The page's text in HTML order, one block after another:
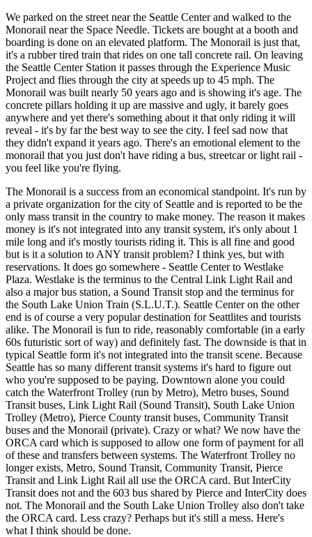
We parked on the street near the Seattle Center and walked to the
Monorail near the Space Needle. Tickets are bought at a booth and
boarding is done on an elevated platform. The Monorail is just that,
it's a rubber tired train that rides on one tall concrete rail. On leaving
the Seattle Center Station it passes through the Experience Music
Project and flies through the city at speeds up to 45 mph. The
Monorail was built nearly 50 years ago and is showing it's age. The
concrete pillars holding it up are massive and ugly, it barely goes
anywhere and yet there's something about it that only riding it will
reveal - it's by far the best way to see the city. I feel sad now that
they didn't expand it years ago. There's an emotional element to the
monorail that you just don't have riding a bus, streetcar or light rail -
you feel like you're flying.
The Monorail is a success from an economical standpoint. It's run by
a private organization for the city of Seattle and is reported to be the
only mass transit in the country to make money. The reason it makes
money is it's not integrated into any transit system, it's only about 1
mile long and it's mostly tourists riding it. This is all fine and good
but is it a solution to ANY transit problem? I think yes, but with
reservations. It does go somewhere - Seattle Center to Westlake
Plaza. Westlake is the terminus to the Central Link Light Rail and
also a major bus station, a Sound Transit stop and the terminus for
the South Lake Union Train (S.L.U.T.). Seattle Center on the other
end is of course a very popular destination for Seattlites and tourists
alike. The Monorail is fun to ride, reasonably comfortable (in a early
60s futuristic sort of way) and definitely fast. The downside is that in
typical Seattle form it's not integrated into the transit scene. Because
Seattle has so many different transit systems it's hard to figure out
who you're supposed to be paying. Downtown alone you could
catch the Waterfront Trolley (run by Metro), Metro buses, Sound
Transit buses, Link Light Rail (Sound Transit), South Lake Union
Trolley (Metro), Pierce County transit buses, Community Transit
buses and the Monorail (private). Crazy or what? We now have the
ORCA card which is supposed to allow one form of payment for all
of these and transfers between systems. The Waterfront Trolley no
longer exists, Metro, Sound Transit, Community Transit, Pierce
Transit and Link Light Rail all use the ORCA card. But InterCity
Transit does not and the 603 bus shared by Pierce and InterCity does
not. The Monorail and the South Lake Union Trolley also don't take
the ORCA card. Less crazy? Perhaps but it's still a mess. Here's
what I think should be done.